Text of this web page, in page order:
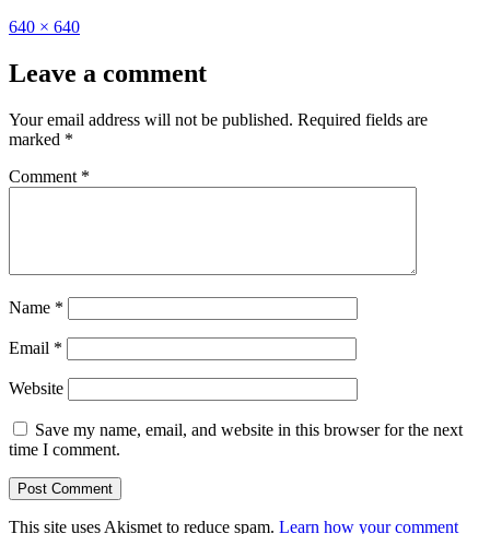
Full
640 × 640
Leave a comment
Your email address will not be published. Required fields are
marked *
Comment *
Name *
Email *
Website
Save my name, email, and website in this browser for the next
time I comment.
This site uses Akismet to reduce spam. Learn how your comment